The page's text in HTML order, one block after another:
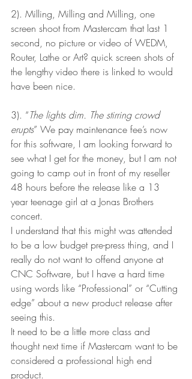
2). Milling, Milling and Milling, one
screen shoot from Mastercam that last 1
second, no picture or video of WEDM,
Router, Lathe or Art? quick screen shots of
the lengthy video there is linked to would
have been nice.
3). “The lights dim. The stirring crowd
erupts” We pay maintenance fee’s now
for this software, I am looking forward to
see what I get for the money, but I am not
going to camp out in front of my reseller
48 hours before the release like a 13
year teenage girl at a Jonas Brothers
concert.
I understand that this might was attended
to be a low budget pre-press thing, and I
really do not want to offend anyone at
CNC Software, but I have a hard time
using words like “Professional” or “Cutting
edge” about a new product release after
seeing this.
It need to be a little more class and
thought next time if Mastercam want to be
considered a professional high end
product.